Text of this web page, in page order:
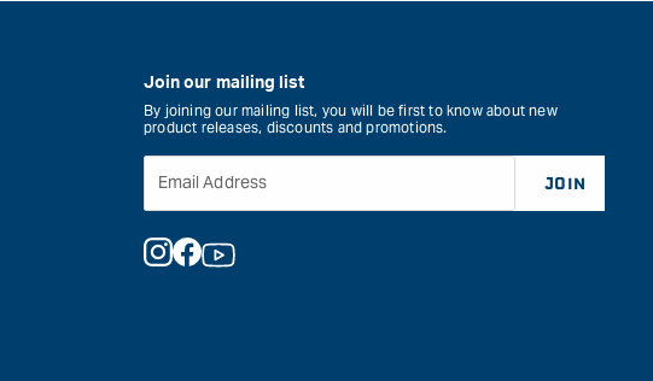
Join our mailing list
By joining our mailing list, you will be first to know about new
product releases, discounts and promotions.
Email Address JOIN
Instagram
Facebook
YouTube